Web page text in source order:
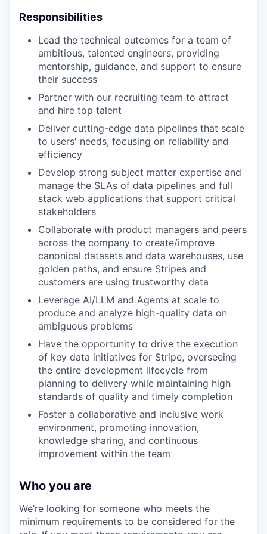
Responsibilities
Lead the technical outcomes for a team of
ambitious, talented engineers, providing
mentorship, guidance, and support to ensure
their success
Partner with our recruiting team to attract
and hire top talent
Deliver cutting-edge data pipelines that scale
to users' needs, focusing on reliability and
efficiency
Develop strong subject matter expertise and
manage the SLAs of data pipelines and full
stack web applications that support critical
stakeholders
Collaborate with product managers and peers
across the company to create/improve
canonical datasets and data warehouses, use
golden paths, and ensure Stripes and
customers are using trustworthy data
Leverage AI/LLM and Agents at scale to
produce and analyze high-quality data on
ambiguous problems
Have the opportunity to drive the execution
of key data initiatives for Stripe, overseeing
the entire development lifecycle from
planning to delivery while maintaining high
standards of quality and timely completion
Foster a collaborative and inclusive work
environment, promoting innovation,
knowledge sharing, and continuous
improvement within the team
Who you are
We’re looking for someone who meets the
minimum requirements to be considered for the